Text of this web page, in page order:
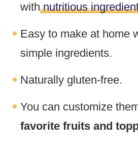
withnutritious
Easy to make at home
simple ingredients.
Naturally gluten-free.
You can customize
favorite fruits and